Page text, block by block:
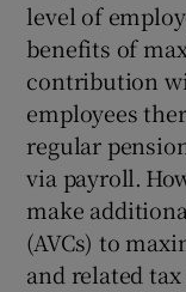
level of
benefits of
contribution
employees
regular
via payroll.
make
(AVCs) to
and related tax